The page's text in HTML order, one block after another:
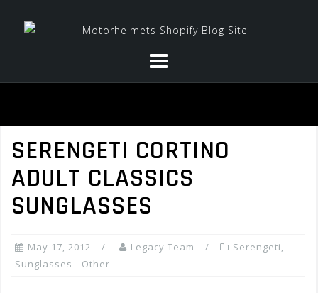
SERENGETI CORTINO
ADULT CLASSICS
SUNGLASSES
May 17, 2012 Legacy Team Serengeti,
Sunglasses - Other